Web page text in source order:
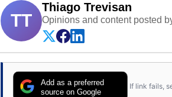
TT
Thiago Trevisan
Opinions and content posted
Add as a preferred
source on Google
If link fails,